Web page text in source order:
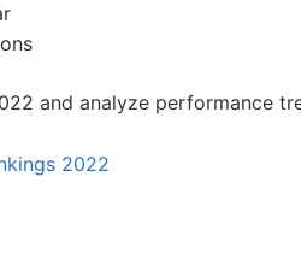
and analyze performance
2022